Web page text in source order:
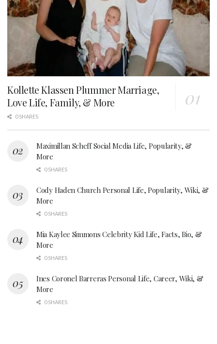
Kollette Klassen Plummer Marriage,
Love Life, Family, & More
0 SHARES
Maximillan Scheff Social Media Life, Popularity, &
More
0 SHARES
Cody Haden Church Personal Life, Popularity, Wiki, &
More
0 SHARES
Mia Kaylee Simmons Celebrity Kid Life, Facts, Bio, &
More
0 SHARES
Ines Coronel Barreras Personal Life, Career, Wiki, &
More
0 SHARES